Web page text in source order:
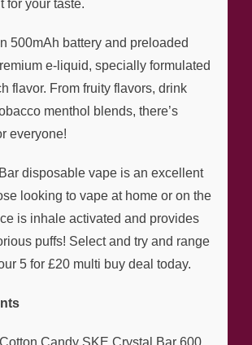
for your taste.
500mAh battery and preloaded
e-liquid, specially formulated
flavor. From fruity flavors, drink
menthol blends, there’s
everyone!
disposable vape is an excellent
looking to vape at home or on the
is inhale activated and provides
puffs! Select and try and range
5 for £20 multi buy deal today.